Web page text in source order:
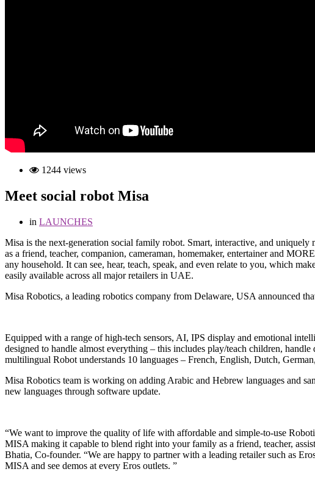
1244 views
Meet social robot Misa
in LAUNCHES
Misa is the next-generation social family robot. Smart, interactive, and
as a friend, teacher, companion, cameraman, homemaker, entertainer and
any household. It can see, hear, teach, speak, and even relate to you, which
easily available across all major retailers in UAE.
Misa Robotics, a leading robotics company from Delaware, USA announced
Equipped with a range of high-tech sensors, AI, IPS display and emotional
designed to handle almost everything – this includes play/teach children,
multilingual Robot understands 10 languages – French, English, Dutch,
Misa Robotics team is working on adding Arabic and Hebrew languages and
new languages through software update.
“We want to improve the quality of life with affordable and simple-to-use
MISA making it capable to blend right into your family as a friend, teacher,
Bhatia, Co-founder. “We are happy to partner with a leading retailer such as
MISA and see demos at every Eros outlets. ”